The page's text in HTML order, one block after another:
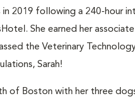
in 2019 following a 240-hour
She earned her
the Veterinary
Sarah!
of Boston with her three